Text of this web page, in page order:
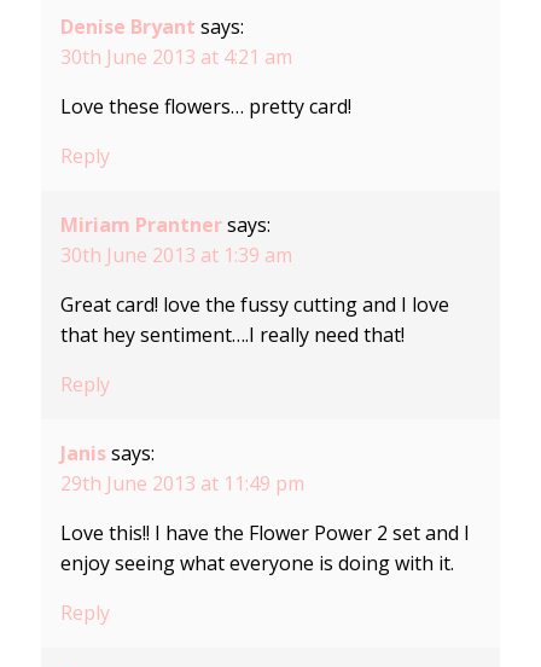
Denise Bryant says:
30th June 2013 at 4:21 am
Love these flowers… pretty card!
Reply
Miriam Prantner says:
30th June 2013 at 1:39 am
Great card! love the fussy cutting and I love
that hey sentiment….I really need that!
Reply
Janis says:
29th June 2013 at 11:49 pm
Love this!! I have the Flower Power 2 set and I
enjoy seeing what everyone is doing with it.
Reply